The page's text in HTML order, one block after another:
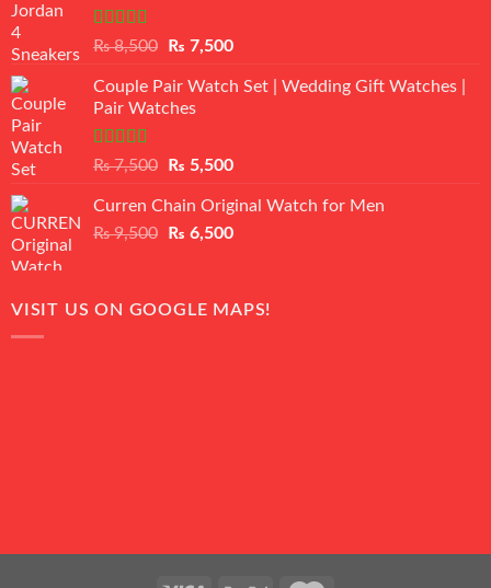
Rated
of 5
₨8,500
Original
was:
₨ 8,500.
₨ 7,500Current
is:
Couple Pair Watch Set | Wedding Gift Watches |
Pair Watches
Rated5.00
₨7,500
Original
was:
₨ 7,500.
₨ 5,500Current
is:
₨ 5,500.
Curren Chain Original Watch for Men
₨9,500
Original
₨ 9,500.
₨ 6,500Current
₨ 6,500.
VISIT US ON GOOGLE MAPS!